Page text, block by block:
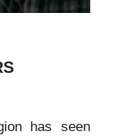
has seen